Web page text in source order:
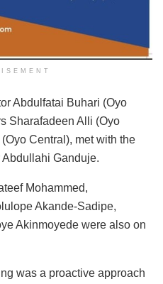
Abdulfatai Buhari (Oyo
Sharafadeen Alli (Oyo
Central), met with the
Abdullahi Ganduje.
Mohammed,
Akande-Sadipe,
Akinmoyede were also on
was a proactive approach